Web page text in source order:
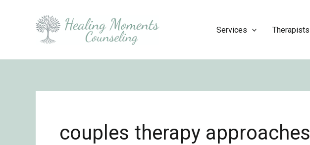
Services Therapists
couples therapy approaches